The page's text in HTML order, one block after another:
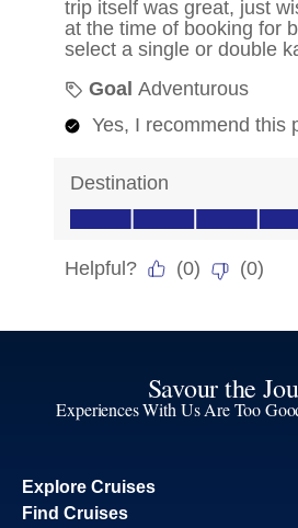
Savour the
Experiences With Us Are Too
Explore Cruises
Find Cruises